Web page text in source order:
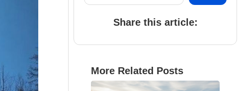
Share this article:
More Related Posts